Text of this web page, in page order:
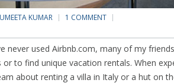
KUMAR 1 COMMENT
never used Airbnb.com, many of my
to find unique vacation rentals. When
about renting a villa in Italy or a hut on